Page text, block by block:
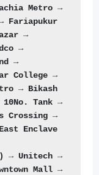
Metro →
Fariapukur
→
→
→
College →
→ Bikash
10No. Tank →
Crossing →
Enclave
→ Unitech →
Mall →